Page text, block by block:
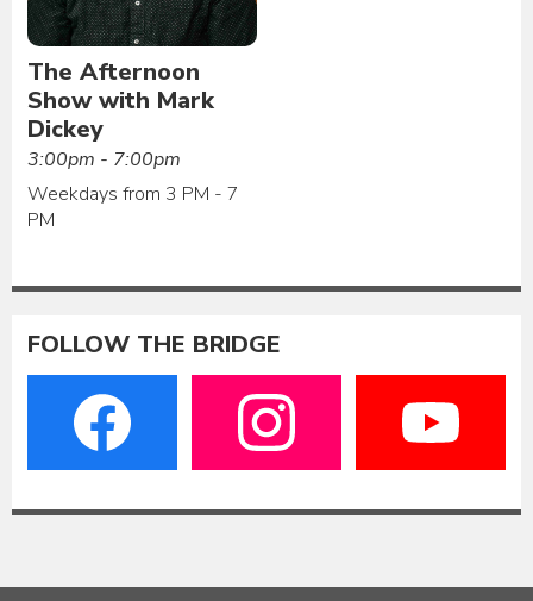
The Afternoon
Show with Mark
Dickey
3:00pm - 7:00pm
Weekdays from 3 PM - 7
PM
FOLLOW THE BRIDGE